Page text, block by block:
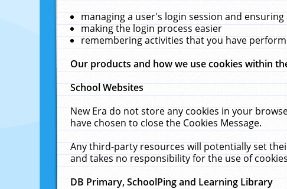
managing a user's login session and
making the login process easier
remembering activities that you have
Our products and how we use cookies within
School Websites
New Era do not store any cookies in your
have chosen to close the Cookies Message.
Any third-party resources will potentially set
and takes no responsibility for the use of
DB Primary, SchoolPing and Learning Library